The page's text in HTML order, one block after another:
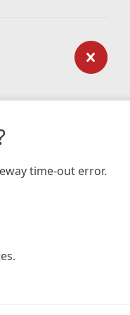
time-out error.